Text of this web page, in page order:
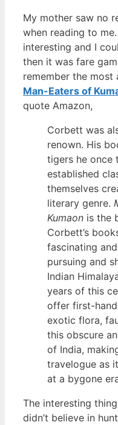
My mother saw no
when reading to
interesting and I
then it was fare
remember the
Man-Eaters of
quote Amazon,
Corbett was
renown. His
tigers he once
established
themselves
literary genre.
Kumaon is the
Corbett’s
fascinating
pursuing and
Indian
years of this
offer first-
exotic flora,
this obscure
of India,
travelogue as
at a bygone
The interesting
didn’t believe in